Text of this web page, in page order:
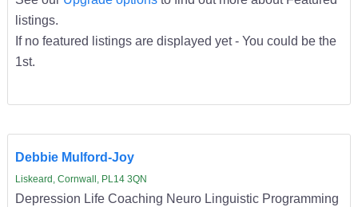
listings.
If no featured listings are displayed yet - You could be the
1st.
Debbie Mulford-Joy
Liskeard, Cornwall, PL14 3QN
Depression Life Coaching Neuro Linguistic Programming